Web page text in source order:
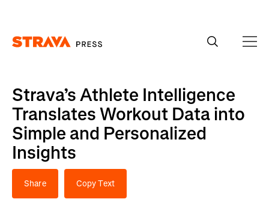
Strava’s Athlete Intelligence
Translates Workout Data into
Simple and Personalized
Insights
Share Copy Text